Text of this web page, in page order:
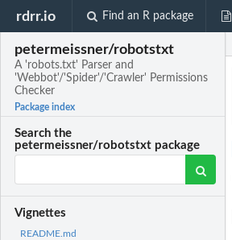
rdrr.io Find an R package
petermeissner/robotstxt
A 'robots.txt' Parser and
'Webbot'/'Spider'/'Crawler' Permissions
Checker
Package index
Search the
petermeissner/robotstxt package
Vignettes
README.md